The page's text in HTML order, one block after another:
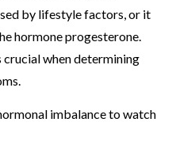
by lifestyle factors, or it
hormone progesterone.
crucial when determining
imbalance to watch